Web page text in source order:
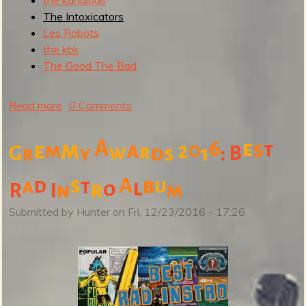
b
The Intoxicators
Les Robots
the kbk
The Good The Bad
Read more
u
T
e
0 Comments
GremmyAwards 2016: Best
Rad InstroAlbum
Submitted by Hunter on Fri, 12/23/2016 - 17:26